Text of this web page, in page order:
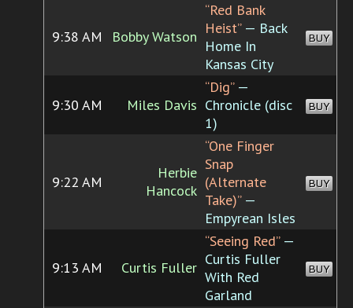
9:38 AM Bobby Watson
“Red Bank
Heist”— Back
Home In
Kansas City
BUY
9:30 AM Miles Davis
“Dig”—
Chronicle (disc
1)
BUY
9:22 AM
Herbie
Hancock
“One Finger
Snap
(Alternate
Take)”—
Empyrean Isles
BUY
9:13 AM Curtis Fuller
“Seeing Red”—
Curtis Fuller
With Red
Garland
BUY